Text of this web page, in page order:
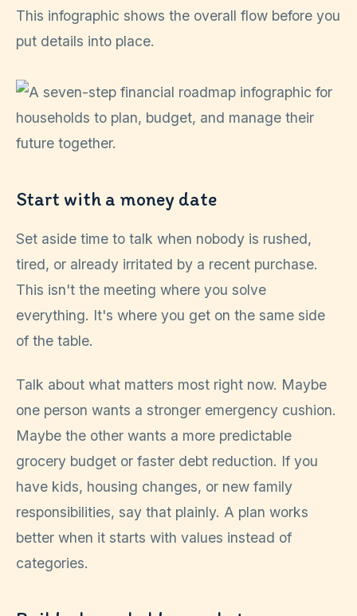
This infographic shows the overall flow before you
put details into place.
Start with a money date
Set aside time to talk when nobody is rushed,
tired, or already irritated by a recent purchase.
This isn't the meeting where you solve
everything. It's where you get on the same side
of the table.
Talk about what matters most right now. Maybe
one person wants a stronger emergency cushion.
Maybe the other wants a more predictable
grocery budget or faster debt reduction. If you
have kids, housing changes, or new family
responsibilities, say that plainly. A plan works
better when it starts with values instead of
categories.